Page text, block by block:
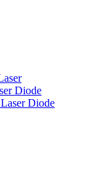
Diode
Diode